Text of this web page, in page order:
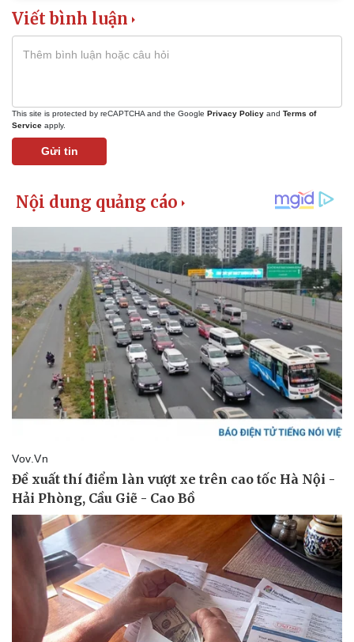
Viết bình luận
This site is protected by reCAPTCHA and the Google Privacy Policy and Terms of
Service apply.
Gửi tin